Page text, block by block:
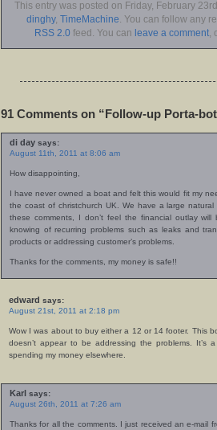
This entry was posted on Friday, February
dinghy, TimeMachine . You can follow any
RSS 2.0 feed. You can leave a comment,
91 Comments on “Follow-up Porta-
di day says:
August 11th, 2011 at 8:06 am
How disappointing,
I have never owned a boat and felt this would fit my
the coast of christchurch UK. We have a large
these comments, I don’t feel the financial outlay
knowing of recurring problems such as leaks and
products or addressing customer’s problems.
Thanks for the comments, my money is safe!!
edward says:
August 21st, 2011 at 2:18 pm
Wow I was about to buy either a 12 or 14 footer. This
doesn’t appear to be addressing the problems. It’s
spending my money elsewhere.
Karl says:
August 26th, 2011 at 7:26 am
Thanks for all the comments. I just received an e-mail